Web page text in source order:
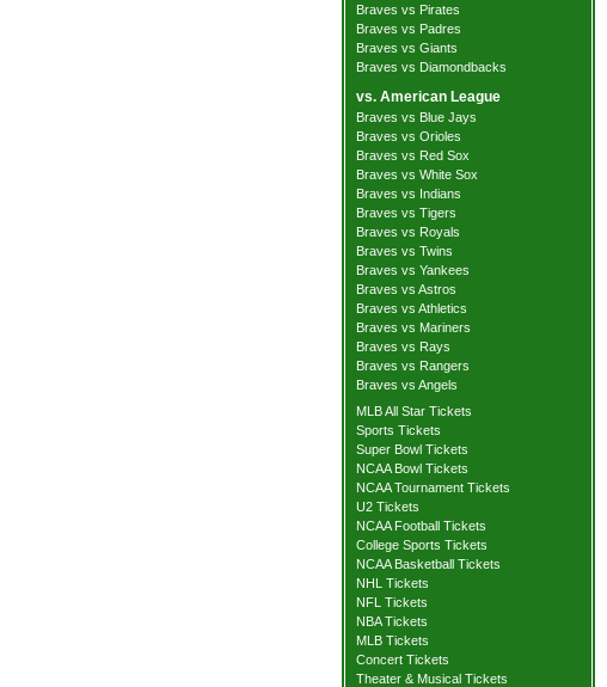
Braves vs Pirates
Braves vs Padres
Braves vs Giants
Braves vs Diamondbacks
vs. American League
Braves vs Blue Jays
Braves vs Orioles
Braves vs Red Sox
Braves vs White Sox
Braves vs Indians
Braves vs Tigers
Braves vs Royals
Braves vs Twins
Braves vs Yankees
Braves vs Astros
Braves vs Athletics
Braves vs Mariners
Braves vs Rays
Braves vs Rangers
Braves vs Angels
MLB All Star Tickets
Sports Tickets
Super Bowl Tickets
NCAA Bowl Tickets
NCAA Tournament Tickets
U2 Tickets
NCAA Football Tickets
College Sports Tickets
NCAA Basketball Tickets
NHL Tickets
NFL Tickets
NBA Tickets
MLB Tickets
Concert Tickets
Theater & Musical Tickets